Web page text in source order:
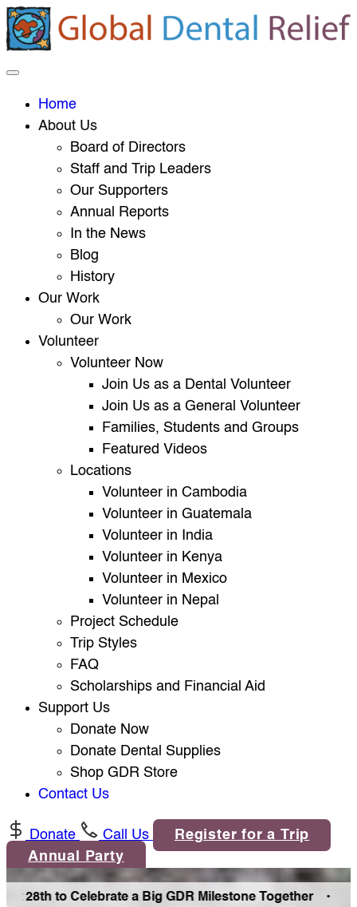
Home
About Us
Board of Directors
Staff and Trip Leaders
Our Supporters
Annual Reports
In the News
Blog
History
Our Work
Our Work
Volunteer
Volunteer Now
Join Us as a Dental Volunteer
Join Us as a General Volunteer
Families, Students and Groups
Featured Videos
Locations
Volunteer in Cambodia
Volunteer in Guatemala
Volunteer in India
Volunteer in Kenya
Volunteer in Mexico
Volunteer in Nepal
Project Schedule
Trip Styles
FAQ
Scholarships and Financial Aid
Support Us
Donate Now
Donate Dental Supplies
Shop GDR Store
Contact Us
Donate Call Us
Register for a Trip
Annual Party
to Celebrate a Big GDR Milestone Together •Join